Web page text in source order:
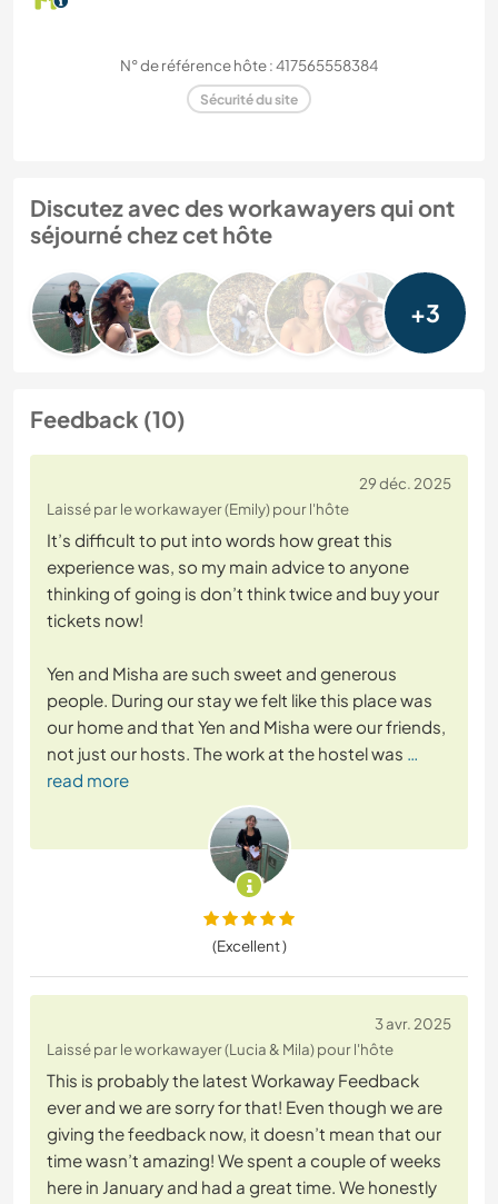
N° de référence hôte : 417565558384
Sécurité du site
Discutez avec des workawayers qui ont
séjourné chez cet hôte
+3
Feedback (10)
29 déc. 2025
Laissé par le workawayer (Emily) pour l'hôte
It’s difficult to put into words how great this
experience was, so my main advice to anyone
thinking of going is don’t think twice and buy your
tickets now!
Yen and Misha are such sweet and generous
people. During our stay we felt like this place was
our home and that Yen and Misha were our friends,
not just our hosts. The work at the hostel was …
read more
(Excellent )
3 avr. 2025
Laissé par le workawayer (Lucia & Mila) pour l'hôte
This is probably the latest Workaway Feedback
ever and we are sorry for that! Even though we are
giving the feedback now, it doesn’t mean that our
time wasn’t amazing! We spent a couple of weeks
here in January and had a great time. We honestly